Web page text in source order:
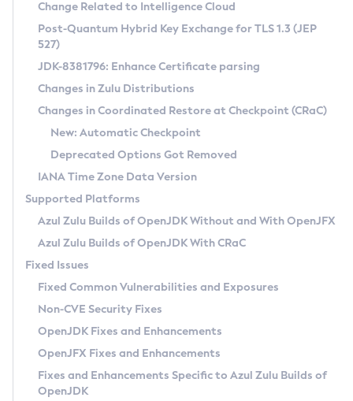
Supported (Zulu SA) on Linux
DEB
RPM
APK
Docker
Chainguard Docker
Free Distribution (Zulu CA) on Linux
DEB
RPM
APK
TAR.GZ
Docker
Paketo Buildpacks
Installing on Windows
Installing on macOS
Using SDKMAN! on Linux and macOS
Using Azul Metadata API
Updating Azul Zulu
Uninstalling Azul Zulu
Windows
macOS
Linux
Other Distributions
Managing Multiple Azul Zulu Versions
Windows
macOS
Linux
CVE and Version Search
CVE Search Tool
CVE History Tool
Version Search Tool
Commercial Compatibility Kit
IcedTea-Web
About IcedTea-Web
Release Notes
Download and Installation
How to Use IcedTea-Web
How to Use Deployment Ruleset
Configuration Options
Detailed Info
Versioning and Naming Conventions
Configuring Security Providers
Migrating Discovery to Metadata API
Timezone Updater
Incubator and Preview Features
Using Java Flight Recorder
FIPS integration in Zulu
Coordinated Restore at Checkpoint
(CRaC)
GC Log Analyzer
Azul Mission Control
Legal Notice
Privacy Policy
Legal
Change Related to Intelligence Cloud
Post-Quantum Hybrid Key Exchange for TLS 1.3 (JEP
527)
JDK-8381796: Enhance Certificate parsing
Changes in Zulu Distributions
Changes in Coordinated Restore at Checkpoint (CRaC)
New: Automatic Checkpoint
Deprecated Options Got Removed
IANA Time Zone Data Version
Supported Platforms
Azul Zulu Builds of OpenJDK Without and With OpenJFX
Azul Zulu Builds of OpenJDK With CRaC
Fixed Issues
Fixed Common Vulnerabilities and Exposures
Non-CVE Security Fixes
OpenJDK Fixes and Enhancements
OpenJFX Fixes and Enhancements
Fixes and Enhancements Specific to Azul Zulu Builds of
OpenJDK